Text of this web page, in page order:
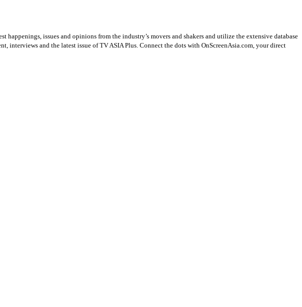
issues and opinions from the industry’s movers and shakers and utilize the extensive database
interviews and the latest issue of TV ASIA Plus. Connect the dots with OnScreenAsia.com, your direct